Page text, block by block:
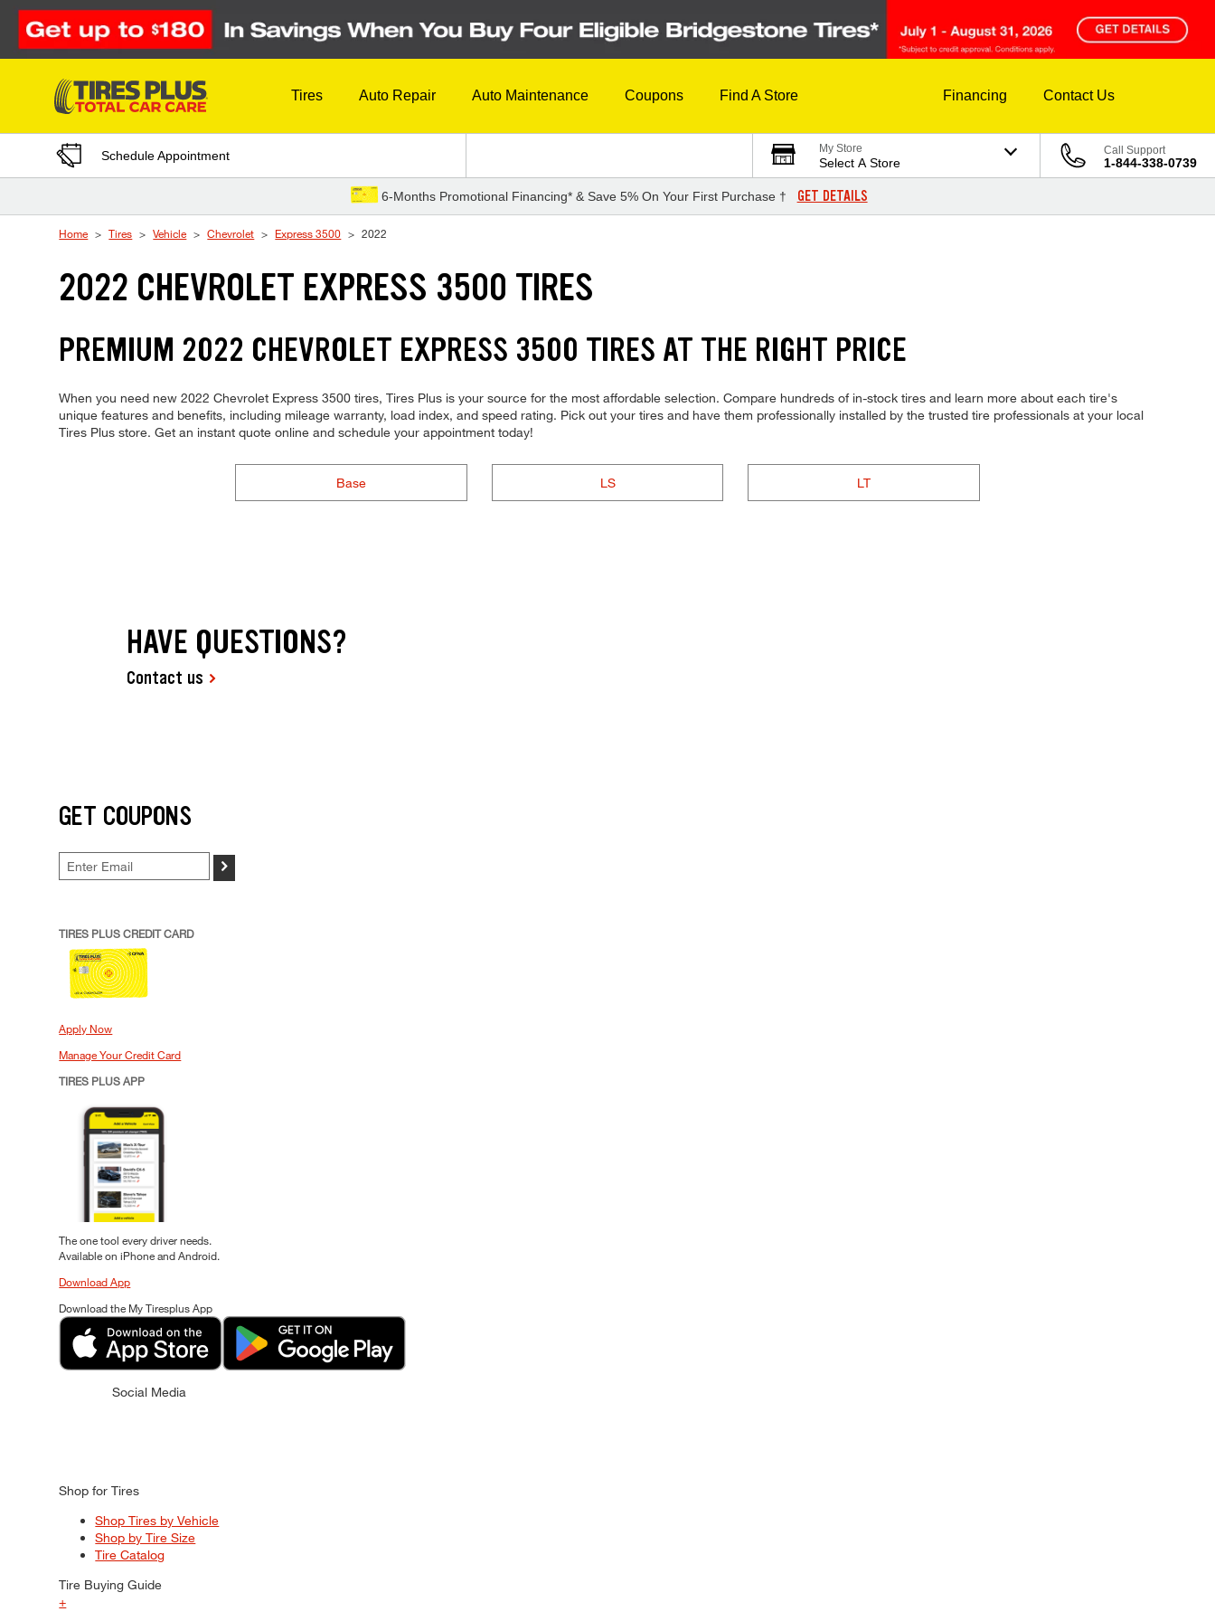
Skip to Content
Tires Auto Repair Auto Maintenance Coupons Find A Store Financing Contact Us
Schedule Appointment My Store
Select A Store
Call Support
1-844-338-0739
6-Months Promotional Financing* & Save 5% On Your First Purchase † GET DETAILS
Home Tires Vehicle Chevrolet Express 3500 2022
2022 CHEVROLET EXPRESS 3500 TIRES
PREMIUM 2022 CHEVROLET EXPRESS 3500 TIRES AT THE RIGHT PRICE
When you need new 2022 Chevrolet Express 3500 tires, Tires Plus is your source for the most affordable selection. Compare hundreds of in-stock tires and learn more about each tire's
unique features and benefits, including mileage warranty, load index, and speed rating. Pick out your tires and have them professionally installed by the trusted tire professionals at your local
Tires Plus store. Get an instant quote online and schedule your appointment today!
Base LS LT
HAVE QUESTIONS?
Contact us
GET COUPONS
>
TIRES PLUS CREDIT CARD
Apply Now
Manage Your Credit Card
TIRES PLUS APP
The one tool every driver needs.
Available on iPhone and Android.
Download App
Download the My Tiresplus App
Social Media
Shop for Tires
Shop Tires by Vehicle
Shop by Tire Size
Tire Catalog
Tire Buying Guide
+